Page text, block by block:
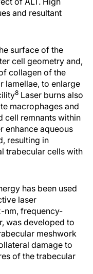
and resultant
surface of the
cell geometry and,
collagen of the
lamellae, to enlarge
8 Laser burns also
macrophages and
cell remnants within
enhance aqueous
resulting in
trabecular cells with
has been used
laser
nm, frequency-
was developed to
meshwork
damage to
of the trabecular